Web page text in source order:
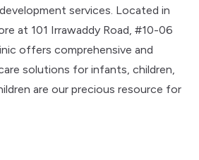
services. Located in
at 101 Irrawaddy Road, #10-06
offers comprehensive and
solutions for infants, children,
are our precious resource for